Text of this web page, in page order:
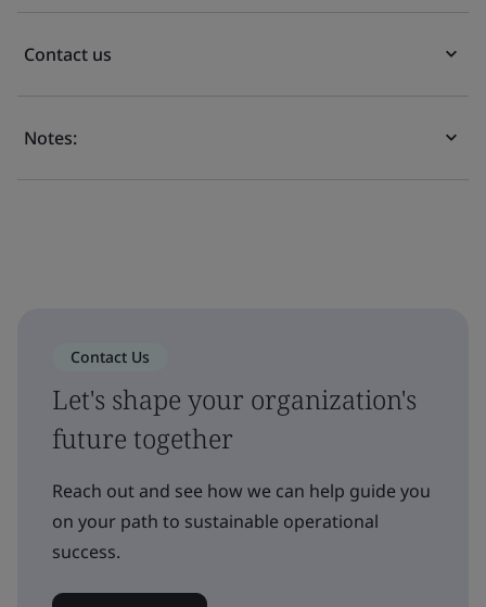
Contact us
Notes:
Contact Us
Let's shape your organization's
future together
Reach out and see how we can help guide you
on your path to sustainable operational
success.